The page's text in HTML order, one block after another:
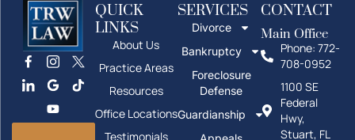
QUICK
LINKS
About Us
Practice Areas
Resources
Office Locations
Testimonials
SERVICES
Divorce
Bankruptcy
Foreclosure
Defense
Guardianship
CONTACT
Main Office
Phone: 772-
708-0952
1100 SE
Federal
Hwy,
Stuart, FL